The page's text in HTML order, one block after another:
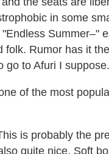
in some
Summer–"
Rumor has it
go to Afuri I suppose.
of the most
is probably the
quite nice. Soft